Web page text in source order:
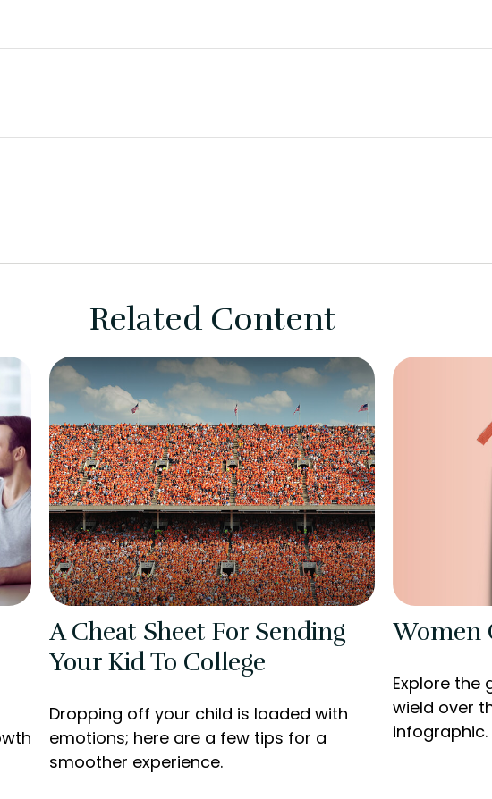
Related Content
A Cheat Sheet For Sending
Your Kid To College
Dropping off your child is loaded with
emotions; here are a few tips for a
smoother experience.
Women
Explore the
wield over
infographic.